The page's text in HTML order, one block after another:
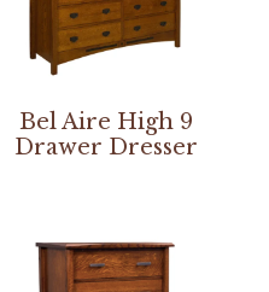
Bel Aire High 9
Drawer Dresser